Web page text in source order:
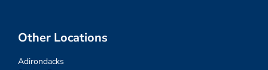
Other Locations
Adirondacks